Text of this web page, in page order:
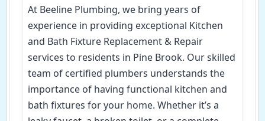
At Beeline Plumbing, we bring years of
experience in providing exceptional Kitchen
and Bath Fixture Replacement & Repair
services to residents in Pine Brook. Our skilled
team of certified plumbers understands the
importance of having functional kitchen and
bath fixtures for your home. Whether it’s a